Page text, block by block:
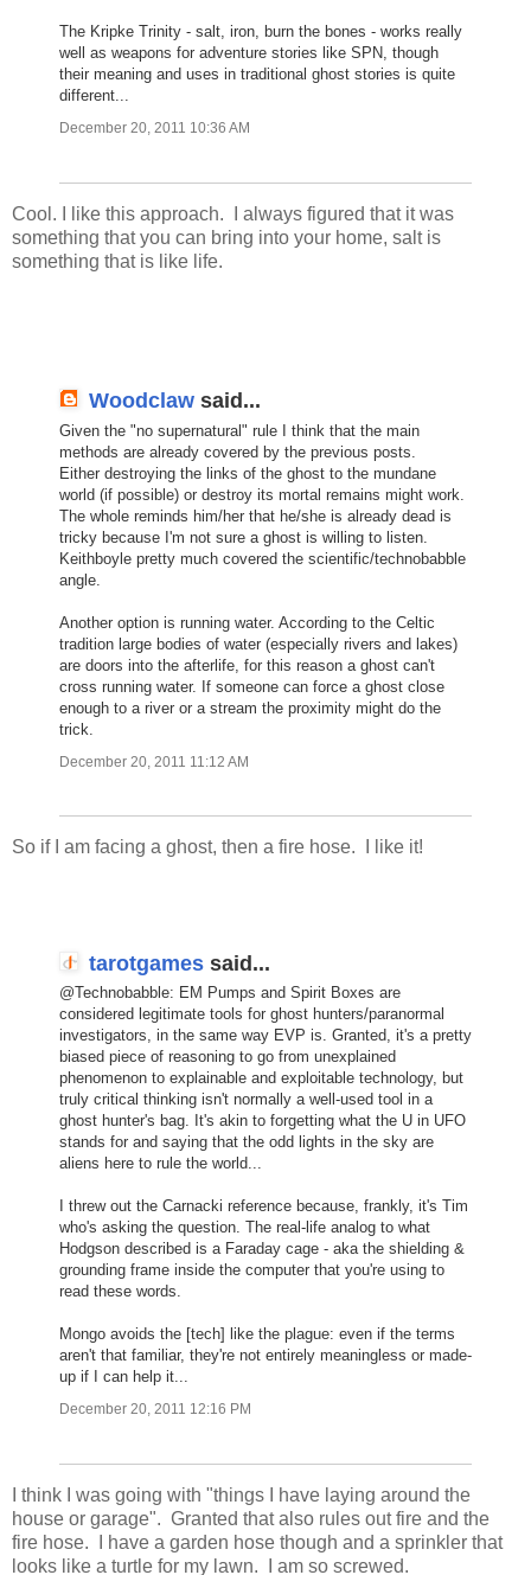
The Kripke Trinity - salt, iron, burn the bones - works really
well as weapons for adventure stories like SPN, though
their meaning and uses in traditional ghost stories is quite
different...
December 20, 2011 10:36 AM
Cool. I like this approach. I always figured that it was
something that you can bring into your home, salt is
something that is like life.
Woodclaw said...
Given the "no supernatural" rule I think that the main
methods are already covered by the previous posts.
Either destroying the links of the ghost to the mundane
world (if possible) or destroy its mortal remains might work.
The whole reminds him/her that he/she is already dead is
tricky because I'm not sure a ghost is willing to listen.
Keithboyle pretty much covered the scientific/technobabble
angle.
Another option is running water. According to the Celtic
tradition large bodies of water (especially rivers and lakes)
are doors into the afterlife, for this reason a ghost can't
cross running water. If someone can force a ghost close
enough to a river or a stream the proximity might do the
trick.
December 20, 2011 11:12 AM
So if I am facing a ghost, then a fire hose. I like it!
tarotgames said...
@Technobabble: EM Pumps and Spirit Boxes are
considered legitimate tools for ghost hunters/paranormal
investigators, in the same way EVP is. Granted, it's a pretty
biased piece of reasoning to go from unexplained
phenomenon to explainable and exploitable technology, but
truly critical thinking isn't normally a well-used tool in a
ghost hunter's bag. It's akin to forgetting what the U in UFO
stands for and saying that the odd lights in the sky are
aliens here to rule the world...
I threw out the Carnacki reference because, frankly, it's Tim
who's asking the question. The real-life analog to what
Hodgson described is a Faraday cage - aka the shielding &
grounding frame inside the computer that you're using to
read these words.
Mongo avoids the [tech] like the plague: even if the terms
aren't that familiar, they're not entirely meaningless or made-
up if I can help it...
December 20, 2011 12:16 PM
I think I was going with "things I have laying around the
house or garage". Granted that also rules out fire and the
fire hose. I have a garden hose though and a sprinkler that
looks like a turtle for my lawn. I am so screwed.